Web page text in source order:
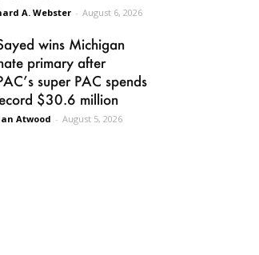
A. Webster - August 6, 2026
wins Michigan
primary after
super PAC spends
$30.6 million
Atwood - August 5, 2026